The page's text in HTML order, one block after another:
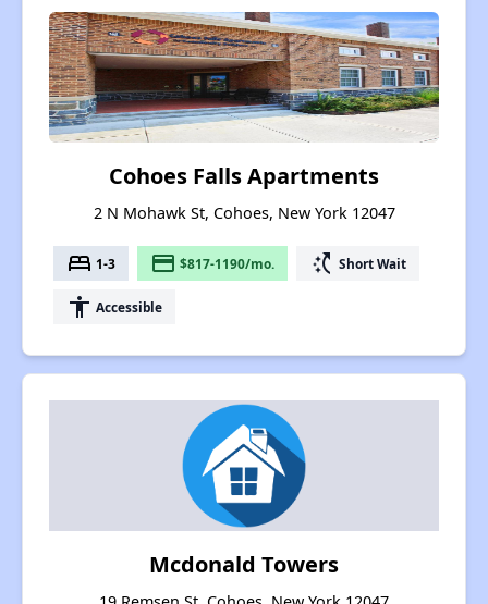
Cohoes Falls Apartments
2 N Mohawk St, Cohoes, New York 12047
bed 1-3 payment $817-1190/mo. switch_access_shortcut Short Wait
accessibility Accessible
Mcdonald Towers